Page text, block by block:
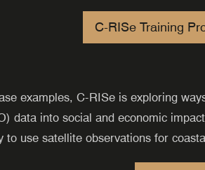
C-RISe Training
examples, C-RISe is exploring
data into social and economic
to use satellite observations for